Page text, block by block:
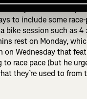
of race week
to include some
bike session such as
rest on Monday,
on Wednesday that
to race pace (but he
they’re used to from